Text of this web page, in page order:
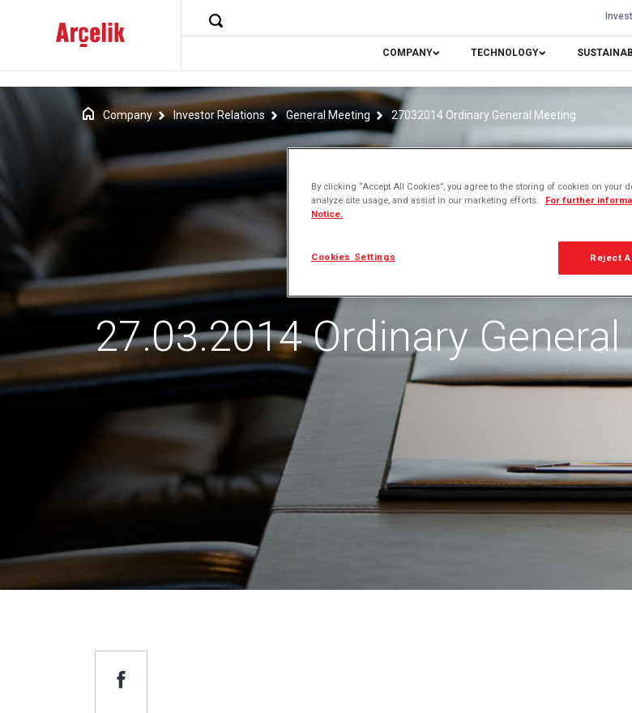
COMPANY TECHNOLOGY
Company Investor Relations General Meeting 27032014 Ordinary General Meeting
27.03.2014 Ordinary
By clicking “Accept All Cookies”, you agree to the storing of cookies on your
analyze site usage, and assist in our marketing efforts.
For further
Notice.
Reject
Cookies Settings